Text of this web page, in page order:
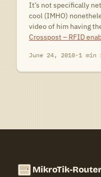
It’s not specifically
cool (IMHO)
video of him having
Crosspost – RFID
June 24, 2010·1 min
MikroTik-